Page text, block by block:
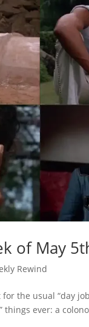
of May
Rewind
the usual “day
ever: a